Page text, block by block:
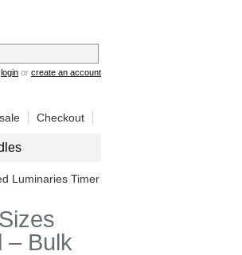
login or create an account
Checkout
Luminaries Timer
– Bulk